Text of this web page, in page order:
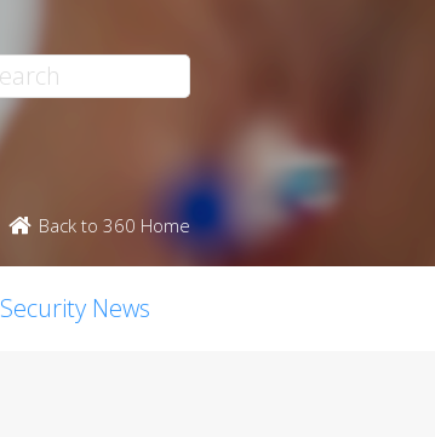
Back to 360 Home
Security News